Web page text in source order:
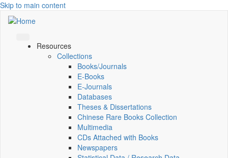
Skip to main content
Resources
Collections
Books/Journals
E-Books
E‑Journals
Databases
Theses & Dissertations
Chinese Rare Books Collection
Multimedia
CDs Attached with Books
Newspapers